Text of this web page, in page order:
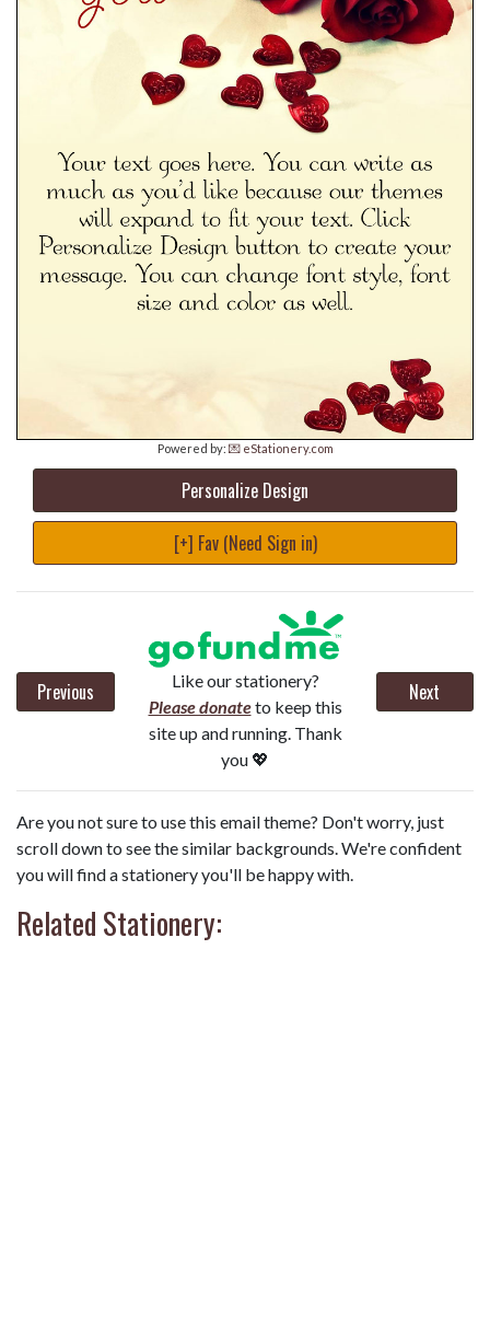
Powered by: 💌 eStationery.com
Personalize Design
[+] Fav (Need Sign in)
Previous
Like our stationery?
Please donateto keep this
site up and running. Thank
you 💖
Next
Are you not sure to use this email theme? Don't worry, just
scroll down to see the similar backgrounds. We're confident
you will find a stationery you'll be happy with.
Related Stationery: